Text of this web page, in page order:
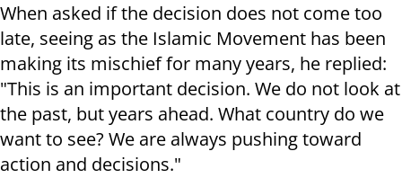
When asked if the decision does not come too
late, seeing as the Islamic Movement has been
making its mischief for many years, he replied:
"This is an important decision. We do not look at
the past, but years ahead. What country do we
want to see? We are always pushing toward
action and decisions."